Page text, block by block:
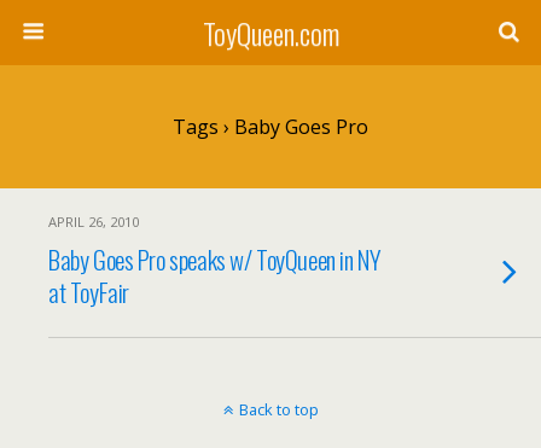
ToyQueen.com
Tags › Baby Goes Pro
APRIL 26, 2010
Baby Goes Pro speaks w/ ToyQueen in NY
at ToyFair
Back to top